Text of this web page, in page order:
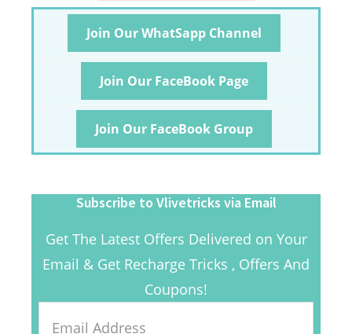
Join Our WhatSapp Channel
Join Our FaceBook Page
Join Our FaceBook Group
Subscribe to Vlivetricks via Email
Get The Latest Offers Delivered on Your
Email & Get Recharge Tricks , Offers And
Coupons!